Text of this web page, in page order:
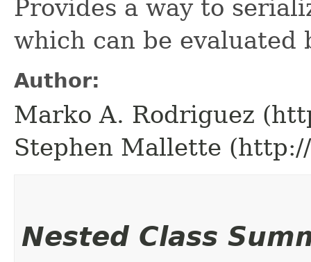
Provides a way to
which can be evaluated
Author:
Marko A. Rodriguez
Stephen Mallette
Nested Class